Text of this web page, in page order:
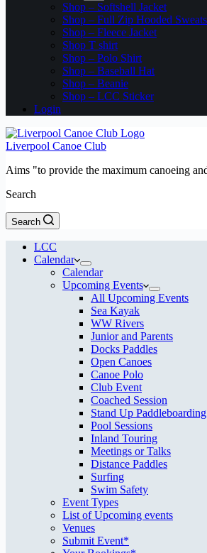
Shop – Softshell Jacket
Shop – Full Zip Hooded
Shop – Fleece Jacket
Shop T shirt
Shop – Polo Shirt
Shop – Baseball Hat
Shop – Beanie
Shop – LCC Sticker
Login
Liverpool Canoe Club
Aims "to provide the maximum canoeing
Search
Search
LCC
Calendar
Calendar
Upcoming Events
All Upcoming Events
Sea Kayak
WW Rivers
Junior and Parents
Docks Paddles
Open Canoes
Canoe Polo
Club Event
Coached Session
Stand Up Paddleboarding
Pool Sessions
Inland Touring
Meetings or Talks
Distance Paddles
Surfing
Swim Safety
Event Types
List of Upcoming events
Venues
Submit Event*